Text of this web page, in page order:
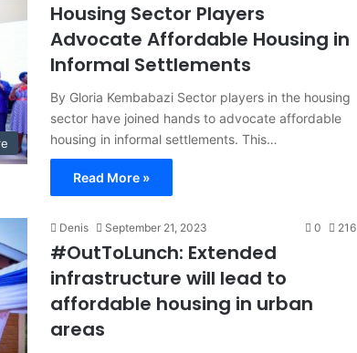
Housing Sector Players
Advocate Affordable Housing in
Informal Settlements
By Gloria Kembabazi Sector players in the housing
sector have joined hands to advocate affordable
housing in informal settlements. This…
Read More »
Denis September 21, 2023 0 216
#OutToLunch: Extended
infrastructure will lead to
affordable housing in urban
areas